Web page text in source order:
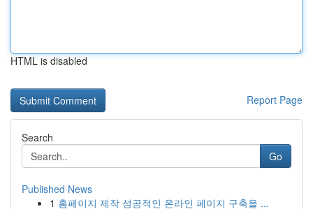
HTML is disabled
Report Page
Search
Go
Published News
1 홈페이지 제작 성공적인 온라인 페이지 구축을 ...